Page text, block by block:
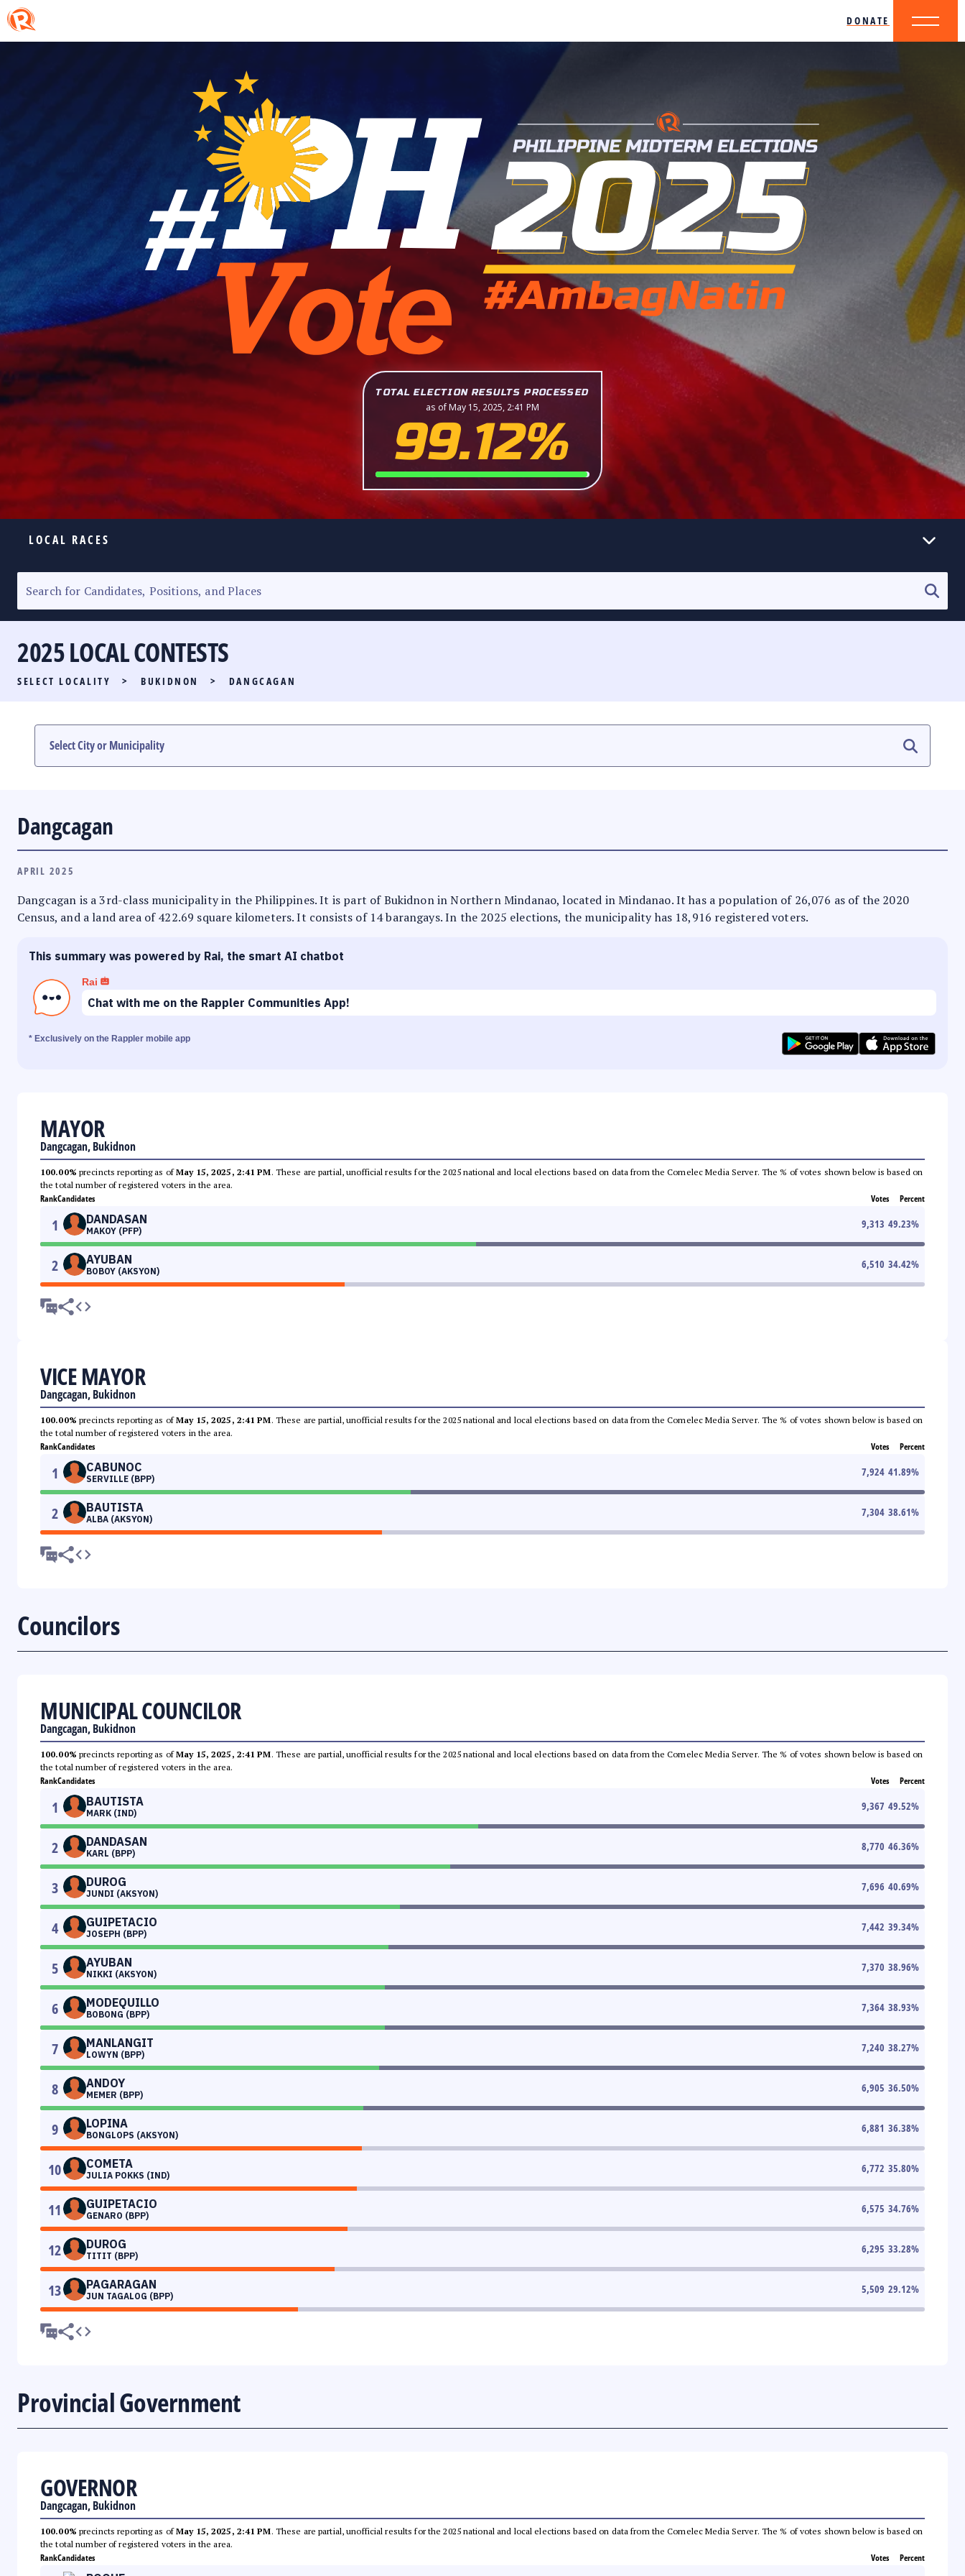
DONATE
TOTAL ELECTION RESULTS PROCESSED
as of May 15, 2025, 2:41 PM
99.12%
LOCAL RACES
SENATORIAL RACE
PARTY LIST RACE
LOCAL RACES
MULTIMEDIA
2025 LOCAL CONTESTS
SELECT LOCALITY > BUKIDNON > DANGCAGAN
Dangcagan
APRIL 2025
Dangcagan is a 3rd-class municipality in the Philippines. It is part of Bukidnon in Northern Mindanao, located in Mindanao. It has a population of 26,076 as of the 2020
Census, and a land area of 422.69 square kilometers. It consists of 14 barangays. In the 2025 elections, the municipality has 18,916 registered voters.
This summary was powered by Rai, the smart AI chatbot
Rai
Chat with me on the Rappler Communities App!
* Exclusively on the Rappler mobile app
MAYOR
Dangcagan, Bukidnon
100.00% precincts reporting as ofMay 15, 2025, 2:41 PM. These are partial, unofficial results for the 2025 national and local elections based on data from the Comelec Media Server. The % of votes shown below is based on
the total number of registered voters in the area.
RankCandidates Votes Percent
1 DANDASAN
MAKOY (PFP)
9,313 49.23%
2 AYUBAN
BOBOY (AKSYON)
6,510 34.42%
VICE MAYOR
Dangcagan, Bukidnon
100.00% precincts reporting as ofMay 15, 2025, 2:41 PM. These are partial, unofficial results for the 2025 national and local elections based on data from the Comelec Media Server. The % of votes shown below is based on
the total number of registered voters in the area.
RankCandidates Votes Percent
1 CABUNOC
SERVILLE (BPP)
7,924 41.89%
2 BAUTISTA
ALBA (AKSYON)
7,304 38.61%
Councilors
MUNICIPAL COUNCILOR
Dangcagan, Bukidnon
100.00% precincts reporting as ofMay 15, 2025, 2:41 PM. These are partial, unofficial results for the 2025 national and local elections based on data from the Comelec Media Server. The % of votes shown below is based on
the total number of registered voters in the area.
RankCandidates Votes Percent
1 BAUTISTA
MARK (IND)
9,367 49.52%
2 DANDASAN
KARL (BPP)
8,770 46.36%
3 DUROG
JUNDI (AKSYON)
7,696 40.69%
4 GUIPETACIO
JOSEPH (BPP)
7,442 39.34%
5 AYUBAN
NIKKI (AKSYON)
7,370 38.96%
6 MODEQUILLO
BOBONG (BPP)
7,364 38.93%
7 MANLANGIT
LOWYN (BPP)
7,240 38.27%
8 ANDOY
MEMER (BPP)
6,905 36.50%
9 LOPINA
BONGLOPS (AKSYON)
6,881 36.38%
10 COMETA
JULIA POKKS (IND)
6,772 35.80%
11 GUIPETACIO
GENARO (BPP)
6,575 34.76%
12 DUROG
TITIT (BPP)
6,295 33.28%
13 PAGARAGAN
JUN TAGALOG (BPP)
5,509 29.12%
Provincial Government
GOVERNOR
Dangcagan, Bukidnon
100.00% precincts reporting as ofMay 15, 2025, 2:41 PM. These are partial, unofficial results for the 2025 national and local elections based on data from the Comelec Media Server. The % of votes shown below is based on
the total number of registered voters in the area.
RankCandidates Votes Percent